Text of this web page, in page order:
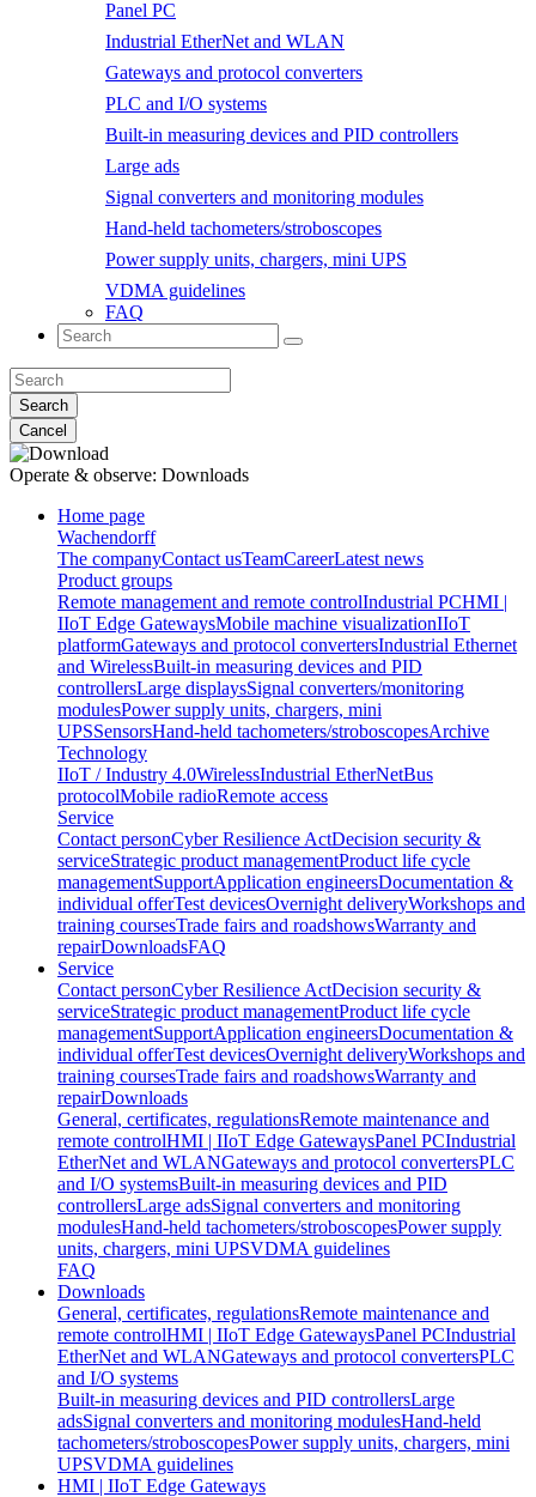
Panel PC
Industrial EtherNet and WLAN
Gateways and protocol converters
PLC and I/O systems
Built-in measuring devices and PID controllers
Large ads
Signal converters and monitoring modules
Hand-held tachometers/stroboscopes
Power supply units, chargers, mini UPS
VDMA guidelines
FAQ
Search
Cancel
Operate & observe: Downloads
Home page
Wachendorff
The companyContact usTeamCareerLatest news
Product groups
Remote management and remote controlIndustrial PCHMI |
IIoT Edge GatewaysMobile machine visualizationIIoT
platformGateways and protocol convertersIndustrial Ethernet
and WirelessBuilt-in measuring devices and PID
controllersLarge displaysSignal converters/monitoring
modulesPower supply units, chargers, mini
UPSSensorsHand-held tachometers/stroboscopesArchive
Technology
IIoT / Industry 4.0WirelessIndustrial EtherNetBus
protocolMobile radioRemote access
Service
Contact personCyber Resilience ActDecision security &
serviceStrategic product managementProduct life cycle
managementSupportApplication engineersDocumentation &
individual offerTest devicesOvernight deliveryWorkshops and
training coursesTrade fairs and roadshowsWarranty and
repairDownloadsFAQ
Service
Contact personCyber Resilience ActDecision security &
serviceStrategic product managementProduct life cycle
managementSupportApplication engineersDocumentation &
individual offerTest devicesOvernight deliveryWorkshops and
training coursesTrade fairs and roadshowsWarranty and
repairDownloads
General, certificates, regulationsRemote maintenance and
remote controlHMI | IIoT Edge GatewaysPanel PCIndustrial
EtherNet and WLANGateways and protocol convertersPLC
and I/O systemsBuilt-in measuring devices and PID
controllersLarge adsSignal converters and monitoring
modulesHand-held tachometers/stroboscopesPower supply
units, chargers, mini UPSVDMA guidelines
FAQ
Downloads
General, certificates, regulationsRemote maintenance and
remote controlHMI | IIoT Edge GatewaysPanel PCIndustrial
EtherNet and WLANGateways and protocol convertersPLC
and I/O systems
Built-in measuring devices and PID controllersLarge
adsSignal converters and monitoring modulesHand-held
tachometers/stroboscopesPower supply units, chargers, mini
UPSVDMA guidelines
HMI | IIoT Edge Gateways